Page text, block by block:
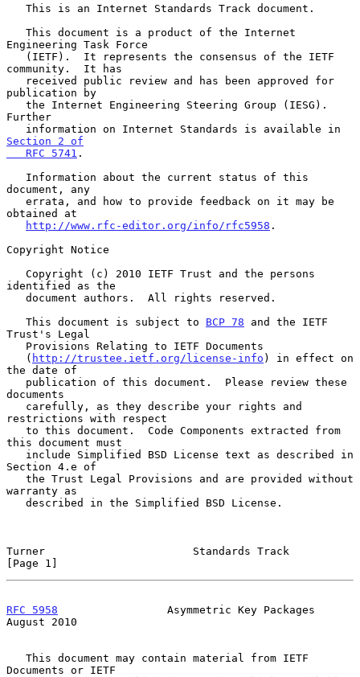
Engineering Task Force
community.  It has
publication by
Further
Section 2 of
   RFC 5741
.
document, any
obtained at
http://www.rfc-editor.org/info/rfc5958 .
Copyright Notice
identified as the
   This document is subject to
BCP 78 and the IETF
Trust's Legal
   (
http://trustee.ietf.org/license-info ) in effect on
the date of
documents
restrictions with respect
this document must
Section 4.e of
warranty as
Turner                       Standards Track
[Page 1]
RFC 5958
                 Asymmetric Key Packages
August 2010
Documents or IETF